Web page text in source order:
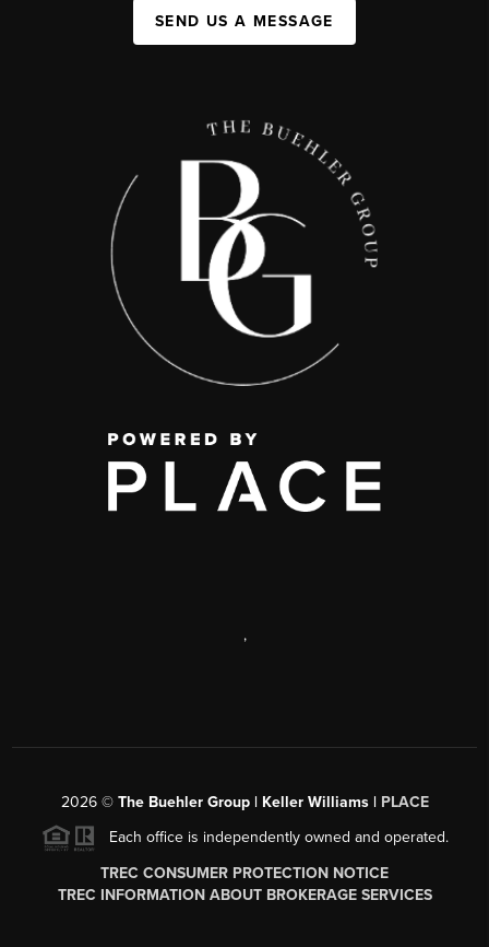
SEND US A MESSAGE
,
2026© The Buehler Group | Keller Williams | PLACE
Each office is independently owned and operated.
TREC CONSUMER PROTECTION NOTICE
TREC INFORMATION ABOUT BROKERAGE SERVICES